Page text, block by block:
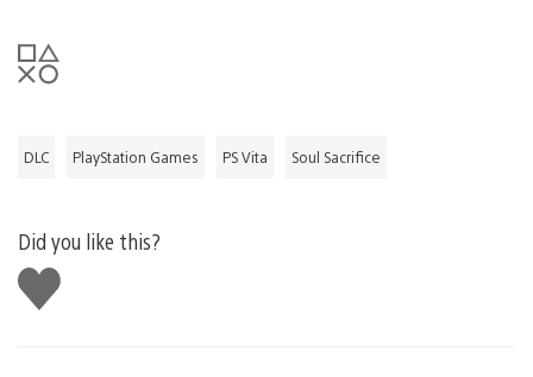
DLC PlayStation Games PS Vita Soul Sacrifice
Did you like this?
Like
this